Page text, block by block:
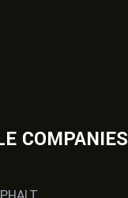
COMPANIES